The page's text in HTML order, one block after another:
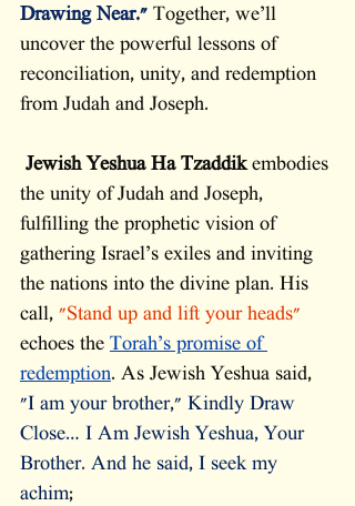
Drawing Near." Together, we’ll
uncover the powerful lessons of
reconciliation, unity, and redemption
from Judah and Joseph.
Jewish Yeshua Ha Tzaddik embodies
the unity of Judah and Joseph,
fulfilling the prophetic vision of
gathering Israel’s exiles and inviting
the nations into the divine plan. His
call, "Stand up and lift your heads"
echoes the Torah’s promise of
redemption. As Jewish Yeshua said,
"I am your brother," Kindly Draw
Close… I Am Jewish Yeshua, Your
Brother. And he said, I seek my
achim;